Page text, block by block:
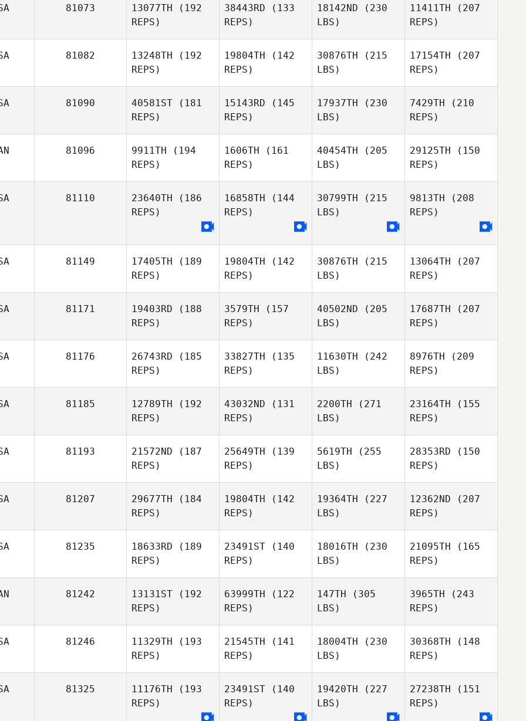
Kerschbaum
Joseph
81073 13077TH (192
REPS)
38443RD (133
REPS)
18142ND (230
LBS)
11411TH (207
REPS)
Greg
Robbins
81082 13248TH (192
REPS)
19804TH (142
REPS)
30876TH (215
LBS)
17154TH (207
REPS)
Zachariah
81090 40581ST (181
REPS)
15143RD (145
REPS)
17937TH (230
LBS)
7429TH (210
REPS)
81096 9911TH (194
REPS)
Marilyne
Bonenfant
1606TH (161
REPS)
Marilyne
40454TH (205
LBS)
29125TH (150
REPS)
Bonenfant
81110 23640TH (186
REPS)
16858TH (144
REPS)
30799TH (215
LBS)
9813TH (208
REPS)
81149 17405TH (189
REPS)
19804TH (142
REPS)
30876TH (215
LBS)
13064TH (207
REPS)
81171 19403RD (188
REPS)
3579TH (157
REPS)
40502ND (205
LBS)
17687TH (207
REPS)
81176 26743RD (185
REPS)
33827TH (135
REPS)
11630TH (242
LBS)
8976TH (209
REPS)
81185 12789TH (192
REPS)
43032ND (131
REPS)
2200TH (271
LBS)
23164TH (155
REPS)
Murray
81193 21572ND (187
REPS)
25649TH (139
REPS)
5619TH (255
LBS)
28353RD (150
REPS)
JoEllyn
McAtee
81207 29677TH (184
REPS)
19804TH (142
REPS)
19364TH (227
LBS)
12362ND (207
REPS)
81235 18633RD (189
REPS)
23491ST (140
REPS)
18016TH (230
LBS)
21095TH (165
REPS)
Dallas
Cannon
81242 13131ST (192
REPS)
63999TH (122
REPS)
147TH (305
LBS)
3965TH (243
REPS)
81246 11329TH (193
REPS)
21545TH (141
REPS)
Jason
18004TH (230
LBS)
Jason
30368TH (148
REPS)
81325 11176TH (193
REPS)
23491ST (140
REPS)
19420TH (227
LBS)
27238TH (151
REPS)